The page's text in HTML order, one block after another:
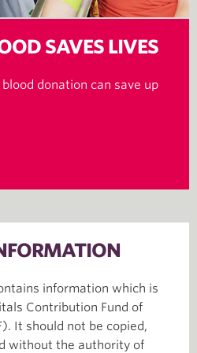
SAVES LIVES
donation can save up
information which is
Contribution Fund of
It should not be copied,
without the authority of